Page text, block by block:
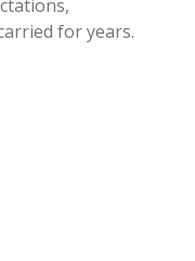
for years.